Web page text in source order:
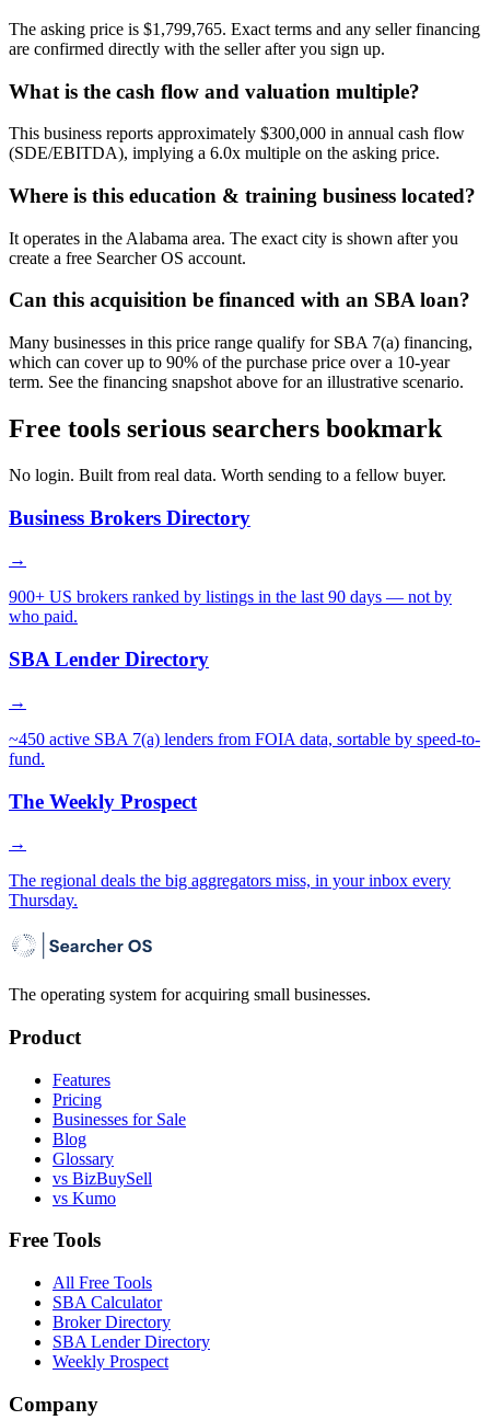
The asking price is $1,799,765. Exact terms and any seller financing
are confirmed directly with the seller after you sign up.
What is the cash flow and valuation multiple?
This business reports approximately $300,000 in annual cash flow
(SDE/EBITDA), implying a 6.0x multiple on the asking price.
Where is this education & training business located?
It operates in the Alabama area. The exact city is shown after you
create a free Searcher OS account.
Can this acquisition be financed with an SBA loan?
Many businesses in this price range qualify for SBA 7(a) financing,
which can cover up to 90% of the purchase price over a 10-year
term. See the financing snapshot above for an illustrative scenario.
Free tools serious searchers bookmark
No login. Built from real data. Worth sending to a fellow buyer.
Business Brokers Directory
→
900+ US brokers ranked by listings in the last 90 days — not by
who paid.
SBA Lender Directory
→
~450 active SBA 7(a) lenders from FOIA data, sortable by speed-to-
fund.
The Weekly Prospect
→
The regional deals the big aggregators miss, in your inbox every
Thursday.
The operating system for acquiring small businesses.
Product
Features
Pricing
Businesses for Sale
Blog
Glossary
vs BizBuySell
vs Kumo
Free Tools
All Free Tools
SBA Calculator
Broker Directory
SBA Lender Directory
Weekly Prospect
Company